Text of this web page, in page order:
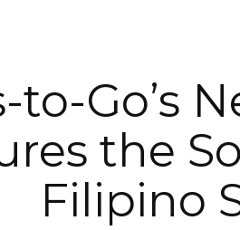
to-Go’s
the
Filipino